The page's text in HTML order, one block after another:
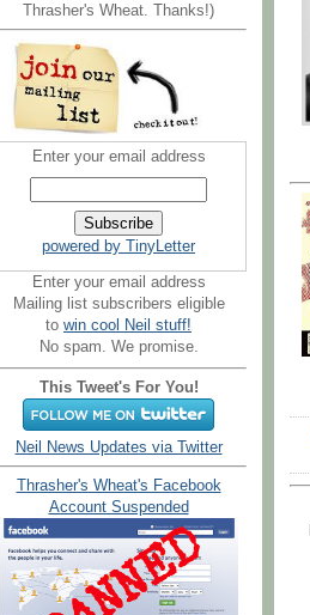
Thrasher's Wheat. Thanks!)
Enter your email address
powered by TinyLetter
Enter your email address
Mailing list subscribers eligible
to win cool Neil stuff!
No spam. We promise.
This Tweet's For You!
Neil News Updates via Twitter
Thrasher's Wheat's Facebook
Account Suspended